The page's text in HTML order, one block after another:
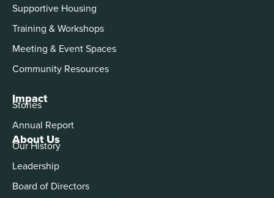
About Us
Our History
Leadership
Board of Directors
Supportive Housing
Training & Workshops
Meeting & Event Spaces
Community Resources
Impact
Stories
Annual Report